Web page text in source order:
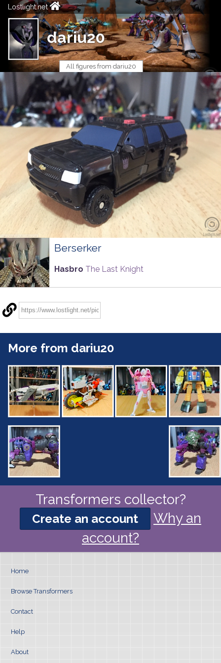
Lostlight.net
dariu20
All figures from dariu20
Berserker
Hasbro The Last Knight
More from dariu20
Transformers collector?
Create an account
Why an
account?
Home
Browse Transformers
Contact
Help
About